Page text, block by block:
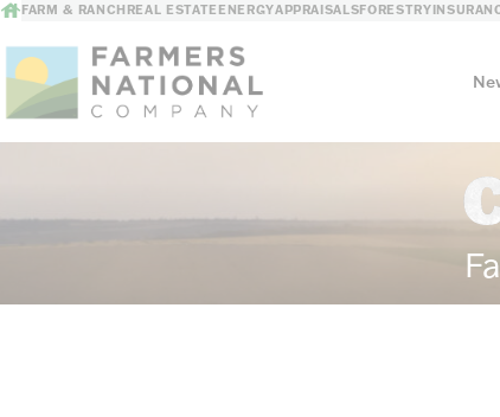
FARM & RANCH REAL ESTATE ENERGYAPPRAISALSFORESTRY